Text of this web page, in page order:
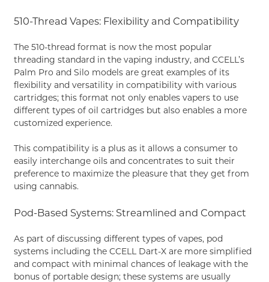
510-Thread Vapes: Flexibility and Compatibility
The 510-thread format is now the most popular
threading standard in the vaping industry, and CCELL’s
Palm Pro and Silo models are great examples of its
flexibility and versatility in compatibility with various
cartridges; this format not only enables vapers to use
different types of oil cartridges but also enables a more
customized experience.
This compatibility is a plus as it allows a consumer to
easily interchange oils and concentrates to suit their
preference to maximize the pleasure that they get from
using cannabis.
Pod-Based Systems: Streamlined and Compact
As part of discussing different types of vapes, pod
systems including the CCELL Dart-X are more simplified
and compact with minimal chances of leakage with the
bonus of portable design; these systems are usually